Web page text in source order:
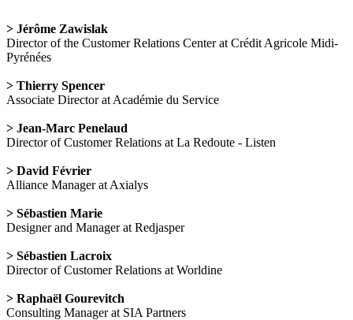
> Jérôme Zawislak
Director of the Customer Relations Center at Crédit Agricole Midi-
Pyrénées
> Thierry Spencer
Associate Director at Académie du Service
> Jean-Marc Penelaud
Director of Customer Relations at La Redoute - Listen
> David Février
Alliance Manager at Axialys
> Sébastien Marie
Designer and Manager at Redjasper
> Sébastien Lacroix
Director of Customer Relations at Worldine
> Raphaël Gourevitch
Consulting Manager at SIA Partners